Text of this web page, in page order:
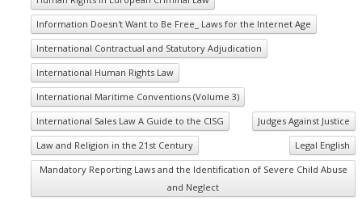
Information Doesn't Want to Be Free_ Laws for the Internet Age
International Contractual and Statutory Adjudication
International Human Rights Law
International Maritime Conventions (Volume 3)
International Sales Law A Guide to the CISG
Judges Against Justice
Law and Religion in the 21st Century
Legal English
Mandatory Reporting Laws and the Identification of Severe Child Abuse
and Neglect